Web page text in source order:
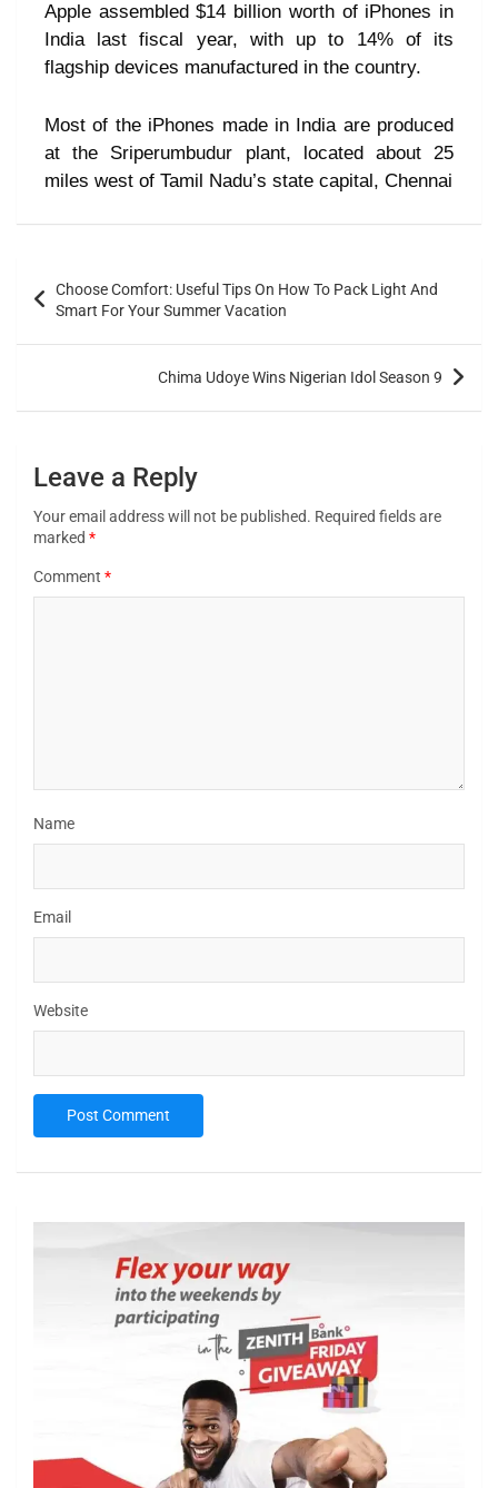
Apple assembled $14 billion worth of iPhones in
India last fiscal year, with up to 14% of its
flagship devices manufactured in the country.
Most of the iPhones made in India are produced
at the Sriperumbudur plant, located about 25
miles west of Tamil Nadu’s state capital, Chennai
Choose Comfort: Useful Tips On How To Pack Light And
Smart For Your Summer Vacation
Chima Udoye Wins Nigerian Idol Season 9
Leave a Reply
Your email address will not be published. Required fields are
marked *
Comment *
Name
Email
Website